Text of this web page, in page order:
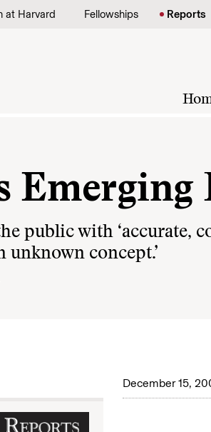
at Harvard Fellowships Reports
Emerging
public with ‘accurate,
unknown concept.’
December 15,